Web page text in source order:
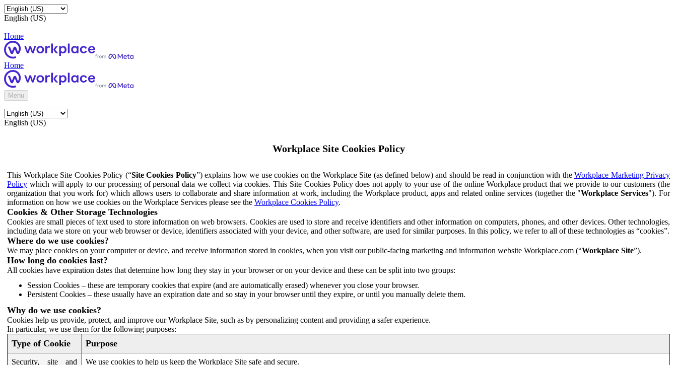
English (US)
Home
Home
Menu
English (US)
Workplace Site Cookies Policy
This Workplace Site Cookies Policy (“Site Cookies Policy”) explains how we use cookies on the Workplace Site (as defined below) and should be read in conjunction with the Workplace Marketing Privacy
Policy which will apply to our processing of personal data we collect via cookies. This Site Cookies Policy does not apply to your use of the online Workplace product that we provide to our customers (the
organization that you work for) which allows users to collaborate and share information at work, including the Workplace product, apps and related online services (together the "Workplace Services"). For
information on how we use cookies on the Workplace Services please see the Workplace Cookies Policy.
Cookies & Other Storage Technologies
Cookies are small pieces of text used to store information on web browsers. Cookies are used to store and receive identifiers and other information on computers, phones, and other devices. Other technologies,
including data we store on your web browser or device, identifiers associated with your device, and other software, are used for similar purposes. In this policy, we refer to all of these technologies as “cookies”.
Where do we use cookies?
We may place cookies on your computer or device, and receive information stored in cookies, when you visit our public-facing marketing and information website Workplace.com (“Workplace Site”).
How long do cookies last?
All cookies have expiration dates that determine how long they stay in your browser or on your device and these can be split into two groups:
Session Cookies – these are temporary cookies that expire (and are automatically erased) whenever you close your browser.
Persistent Cookies – these usually have an expiration date and so stay in your browser until they expire, or until you manually delete them.
Why do we use cookies?
Cookies help us provide, protect, and improve our Workplace Site, such as by personalizing content and providing a safer experience.
In particular, we use them for the following purposes:
Type of Cookie Purpose
Security, site and
We use cookies to help us keep the Workplace Site safe and secure.